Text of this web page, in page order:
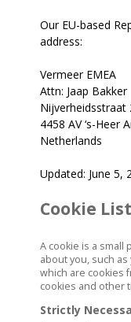
Our EU-based
address:
Vermeer EMEA
Attn: Jaap Bakker
Nijverheidsstraat
4458 AV ‘s-Heer
Netherlands
Updated: June 5,
Cookie List
A cookie is a
about you, such
which are cookies
cookies and other
Strictly